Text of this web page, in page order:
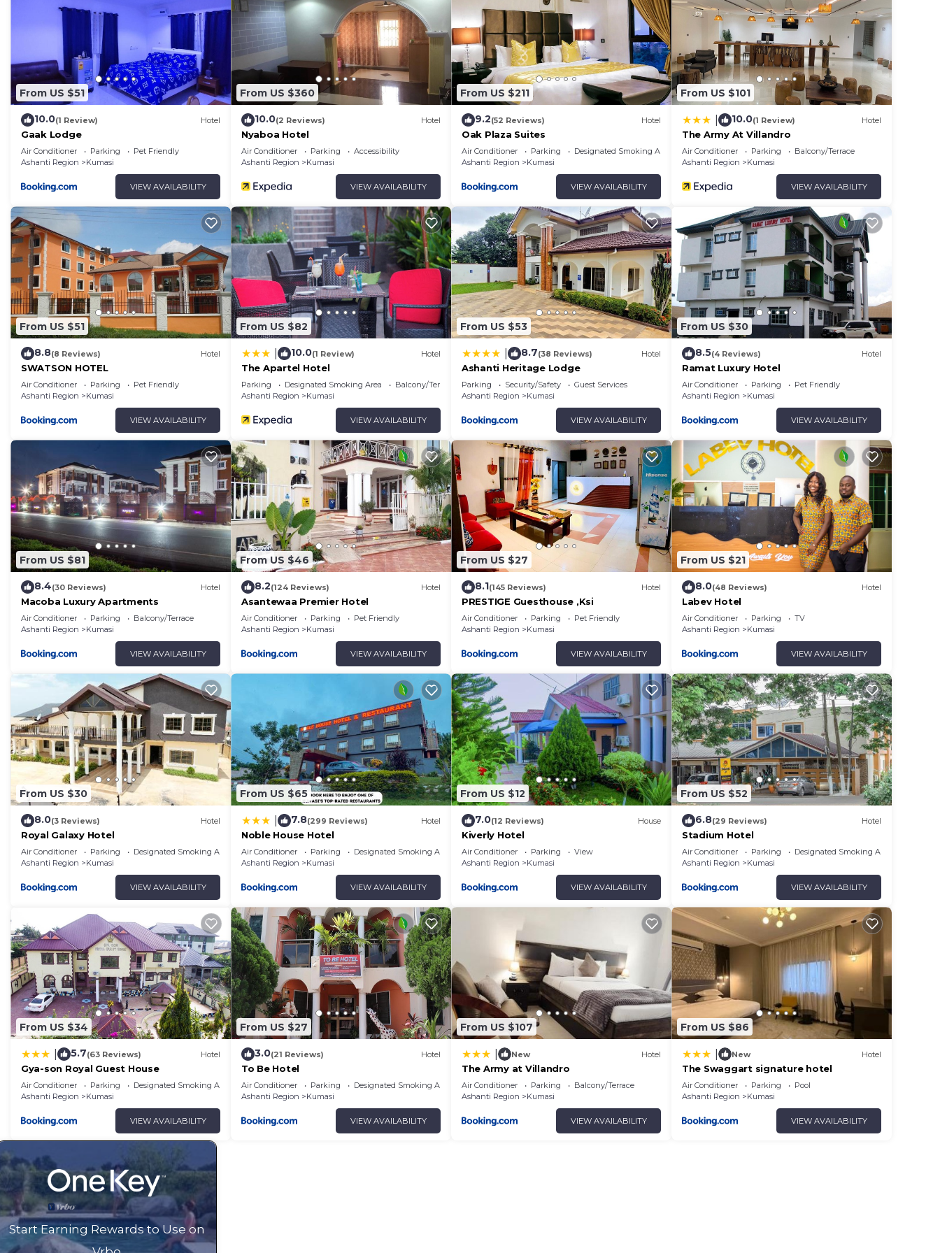
From US $51
10.0(1 Review) Hotel
Gaak Lodge
Air Conditioner Parking
Pet Friendly
Ashanti Region
Kumasi
VIEW AVAILABILITY
From US $360
10.0(2 Reviews) Hotel
Nyaboa Hotel
Air Conditioner Parking
Accessibility
Ashanti Region
Kumasi
VIEW AVAILABILITY
From US $211
9.2(52 Reviews) Hotel
Oak Plaza Suites
Air Conditioner Parking
Designated Smoking Area
Ashanti Region
Kumasi
VIEW AVAILABILITY
From US $101
10.0(1 Review) Hotel
The Army At Villandro
Air Conditioner Parking
Balcony/Terrace
Ashanti Region
Kumasi
VIEW AVAILABILITY
From US $51
8.8(8 Reviews) Hotel
SWATSON HOTEL
Air Conditioner Parking
Pet Friendly
Ashanti Region
Kumasi
VIEW AVAILABILITY
From US $82
10.0(1 Review) Hotel
The Apartel Hotel
Parking Designated Smoking Area
Balcony/Terrace
Ashanti Region
Kumasi
VIEW AVAILABILITY
From US $53
8.7(38 Reviews) Hotel
Ashanti Heritage Lodge
Parking Security/Safety
Guest Services
Ashanti Region
Kumasi
VIEW AVAILABILITY
From US $30
8.5(4 Reviews) Hotel
Ramat Luxury Hotel
Air Conditioner Parking
Pet Friendly
Ashanti Region
Kumasi
VIEW AVAILABILITY
From US $81
8.4(30 Reviews) Hotel
Macoba Luxury Apartments
Air Conditioner Parking
Balcony/Terrace
Ashanti Region
Kumasi
VIEW AVAILABILITY
From US $46
8.2(124 Reviews) Hotel
Asantewaa Premier Hotel
Air Conditioner Parking
Pet Friendly
Ashanti Region
Kumasi
VIEW AVAILABILITY
From US $27
8.1(145 Reviews) Hotel
PRESTIGE Guesthouse ,Ksi
Air Conditioner Parking
Pet Friendly
Ashanti Region
Kumasi
VIEW AVAILABILITY
From US $21
8.0(48 Reviews) Hotel
Labev Hotel
Air Conditioner Parking
TV
Ashanti Region
Kumasi
VIEW AVAILABILITY
From US $30
8.0(3 Reviews) Hotel
Royal Galaxy Hotel
Air Conditioner Parking
Designated Smoking Area
Ashanti Region
Kumasi
VIEW AVAILABILITY
From US $65
7.8(299 Reviews) Hotel
Noble House Hotel
Air Conditioner Parking
Designated Smoking Area
Ashanti Region
Kumasi
VIEW AVAILABILITY
From US $12
7.0(12 Reviews) House
Kiverly Hotel
Air Conditioner Parking
View
Ashanti Region
Kumasi
VIEW AVAILABILITY
From US $52
6.8(29 Reviews) Hotel
Stadium Hotel
Air Conditioner Parking
Designated Smoking Area
Ashanti Region
Kumasi
VIEW AVAILABILITY
From US $34
5.7(63 Reviews) Hotel
Gya-son Royal Guest House
Air Conditioner Parking
Designated Smoking Area
Ashanti Region
Kumasi
VIEW AVAILABILITY
From US $27
3.0(21 Reviews) Hotel
To Be Hotel
Air Conditioner Parking
Designated Smoking Area
Ashanti Region
Kumasi
VIEW AVAILABILITY
From US $107
New Hotel
The Army at Villandro
Air Conditioner Parking
Balcony/Terrace
Ashanti Region
Kumasi
VIEW AVAILABILITY
From US $86
New Hotel
The Swaggart signature hotel
Air Conditioner Parking
Pool
Ashanti Region
Kumasi
VIEW AVAILABILITY
Start Earning Rewards to Use on